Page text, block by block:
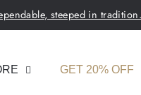
steeped in tradition.
GET 20% OFF